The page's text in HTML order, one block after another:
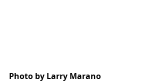
Photo by Larry Marano